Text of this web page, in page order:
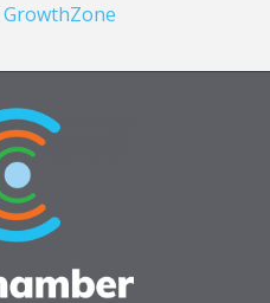
GrowthZone